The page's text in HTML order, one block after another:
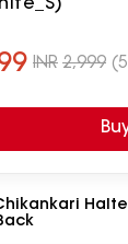
INR 2,999